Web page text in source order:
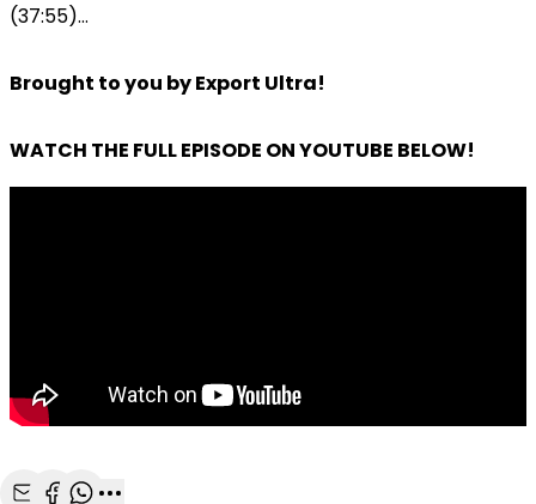
(37:55)...
Brought to you by Export Ultra!
WATCH THE FULL EPISODE ON YOUTUBE BELOW!